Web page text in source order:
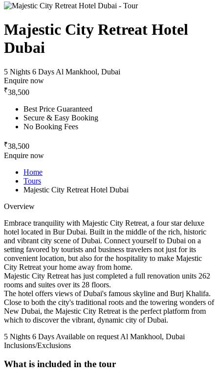
Majestic City Retreat Hotel
Dubai
5 Nights 6 Days Al Mankhool, Dubai
Enquire now
₹38,500
Best Price Guaranteed
Secure & Easy Booking
No Booking Fees
₹38,500
Enquire now
Home
Tours
Majestic City Retreat Hotel Dubai
Overview
Embrace tranquility with Majestic City Retreat, a four star deluxe
hotel located in Bur Dubai. Built in the middle of the rich, historic
and vibrant city scene of Dubai. Connect yourself to Dubai on a
setting favored by tourists and business travelers not just for its
convenient location, but also for the hospitality to make Majestic
City Retreat your home away from home.
Majestic City Retreat has just completed a full renovation units 262
rooms and suites over its 28 floors.
The hotel offers views of Dubai's famous skyline and Burj Khalifa.
Close to both the city's traditional roots and the towering wonders of
New Dubai, the Majestic City Retreat is the perfect platform from
which to discover the vibrant, dynamic city of Dubai.
5 Nights 6 Days Available on request Al Mankhool, Dubai
Inclusions/Exclusions
What is included in the tour